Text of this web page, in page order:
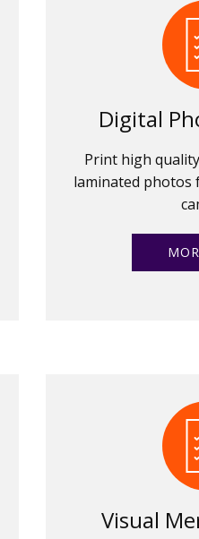
Digital
Print high
laminated photos
Visual